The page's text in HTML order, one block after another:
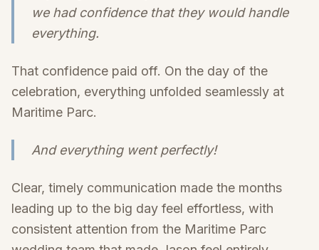
we had confidence that they would handle
everything.
That confidence paid off. On the day of the
celebration, everything unfolded seamlessly at
Maritime Parc.
And everything went perfectly!
Clear, timely communication made the months
leading up to the big day feel effortless, with
consistent attention from the Maritime Parc